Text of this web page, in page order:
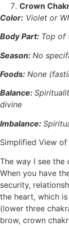
Crown
Color: Violet or
Body Part: Top of
Season: No
Foods: None
Balance:
divine
Imbalance:
Simplified View
The way I see the
When you have
security,
the heart, which
(lower three
brow, crown